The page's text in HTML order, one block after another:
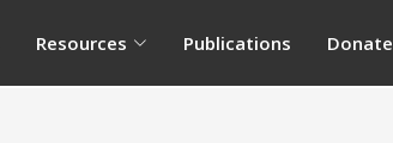
Resources Publications Donate